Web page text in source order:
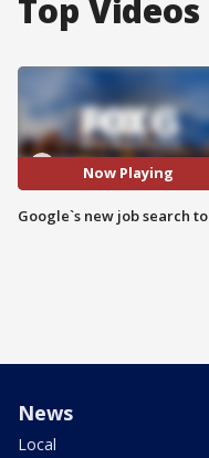
Top Videos
Now Playing
Google`s new job search
News
Local